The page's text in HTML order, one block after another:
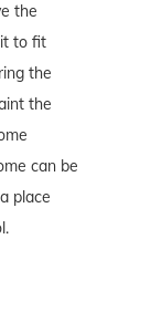
the
to fit
the
the
can be
place